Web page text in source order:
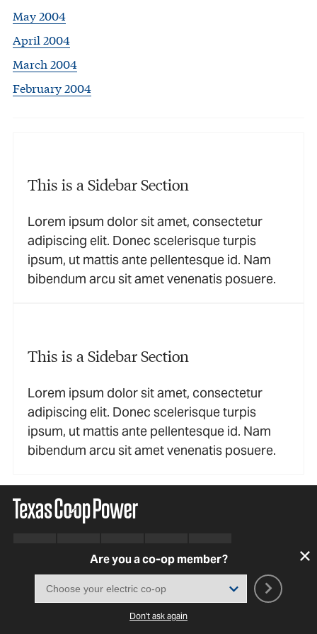
May 2004
April 2004
March 2004
February 2004
This is a Sidebar Section
Lorem ipsum dolor sit amet, consectetur
adipiscing elit. Donec scelerisque turpis
ipsum, ut mattis ante pellentesque id. Nam
bibendum arcu sit amet venenatis posuere.
This is a Sidebar Section
Lorem ipsum dolor sit amet, consectetur
adipiscing elit. Donec scelerisque turpis
ipsum, ut mattis ante pellentesque id. Nam
bibendum arcu sit amet venenatis posuere.
Are you a co-op member?
Don't ask again